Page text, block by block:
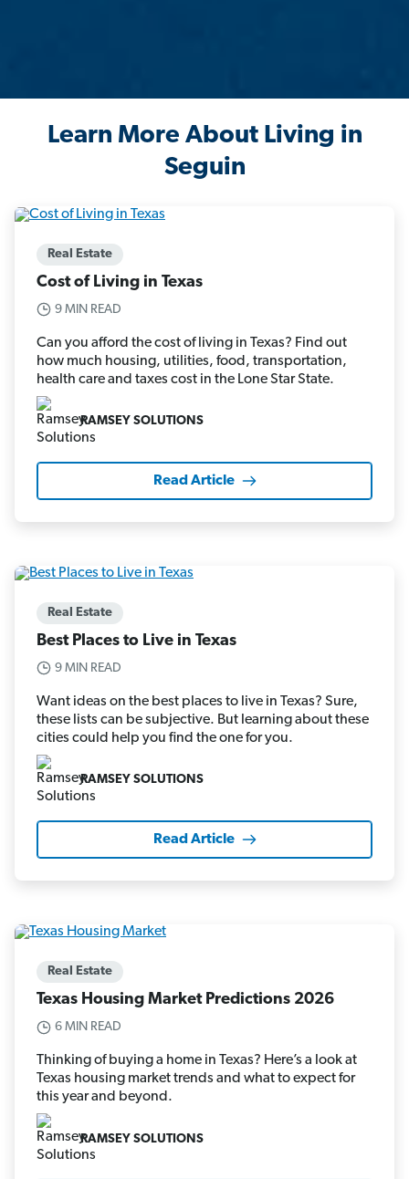
Learn More About Living in
Seguin
Real Estate
Cost of Living in Texas
9 MIN READ
Can you afford the cost of living in Texas? Find out
how much housing, utilities, food, transportation,
health care and taxes cost in the Lone Star State.
RAMSEY SOLUTIONS
Read Article
Real Estate
Best Places to Live in Texas
9 MIN READ
Want ideas on the best places to live in Texas? Sure,
these lists can be subjective. But learning about these
cities could help you find the one for you.
RAMSEY SOLUTIONS
Read Article
Real Estate
Texas Housing Market Predictions 2026
6 MIN READ
Thinking of buying a home in Texas? Here’s a look at
Texas housing market trends and what to expect for
this year and beyond.
RAMSEY SOLUTIONS